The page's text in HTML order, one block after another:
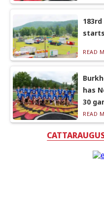
READ
has
30
READ